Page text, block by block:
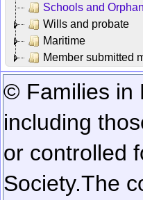
Schools and
Wills and probate
Maritime
Member submitted
© Families in
including
or controlled
Society.The